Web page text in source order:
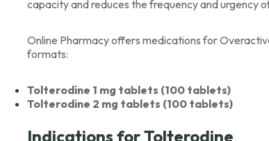
capacity and reduces the frequency and urgency
Online Pharmacy offers medications for
formats:
Tolterodine 1 mg tablets (100 tablets)
Tolterodine 2 mg tablets (100 tablets)
Indications for Tolterodine